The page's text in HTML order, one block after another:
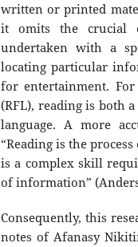
written or printed
it omits the crucial
undertaken with a
locating particular
for entertainment. For
(RFL), reading is both
language. A more
“Reading is the
is a complex skill
of information”
Consequently, this
notes of Afanasy